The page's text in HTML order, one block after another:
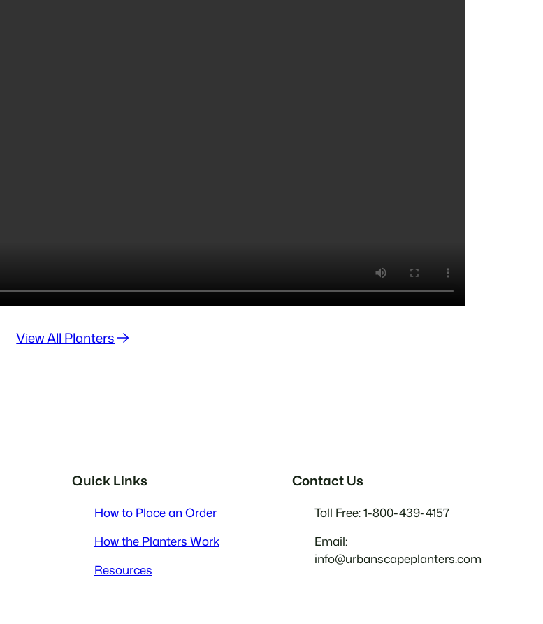
View All Planters
Quick Links
How to Place an Order
How the Planters Work
Resources
Contact Us
Toll Free: 1-800-439-4157
Email:
info@urbanscapeplanters.com